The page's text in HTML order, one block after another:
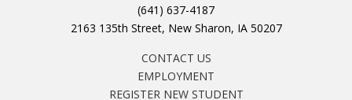
(641) 637-4187
2163 135th Street, New Sharon, IA 50207
CONTACT US
EMPLOYMENT
REGISTER NEW STUDENT